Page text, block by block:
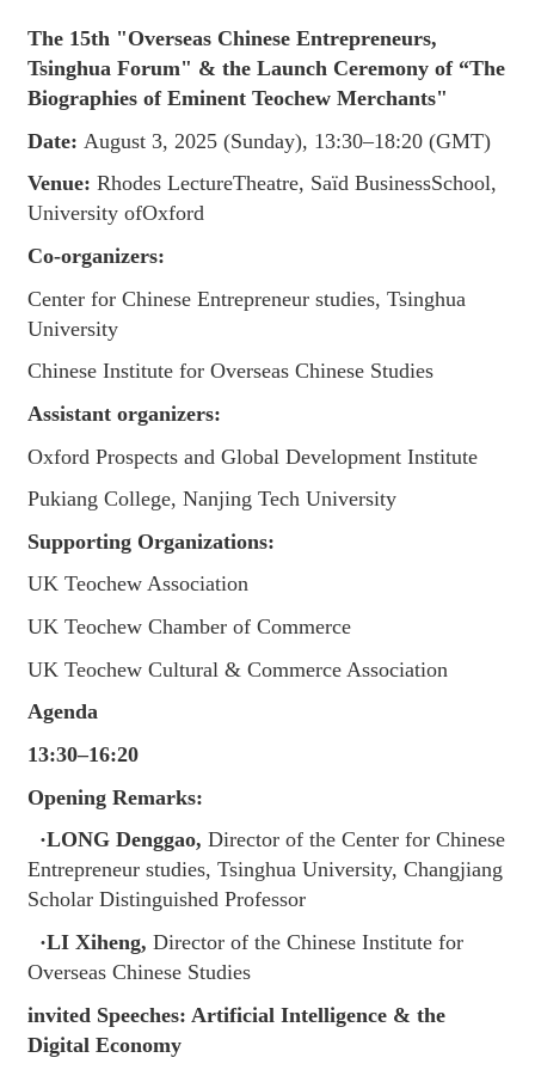
The 15th "Overseas Chinese Entrepreneurs,
Tsinghua Forum" & the Launch Ceremony of “The
Biographies of Eminent Teochew Merchants"
Date: August 3, 2025 (Sunday), 13:30–18:20 (GMT)
Venue: Rhodes LectureTheatre, Saïd BusinessSchool,
University ofOxford
Co-organizers:
Center for Chinese Entrepreneur studies, Tsinghua
University
Chinese Institute for Overseas Chinese Studies
Assistant organizers:
Oxford Prospects and Global Development Institute
Pukiang College, Nanjing Tech University
Supporting Organizations:
UK Teochew Association
UK Teochew Chamber of Commerce
UK Teochew Cultural & Commerce Association
Agenda
13:30–16:20
Opening Remarks:
·LONG Denggao,Director of the Center for Chinese
Entrepreneur studies, Tsinghua University, Changjiang
Scholar Distinguished Professor
·LI Xiheng, Director of the Chinese Institute for
Overseas Chinese Studies
invited Speeches: Artificial Intelligence & the
Digital Economy